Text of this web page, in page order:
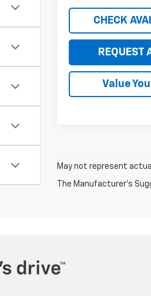
CHECK
REQUEST
Value
May not represent
The Manufacturer's